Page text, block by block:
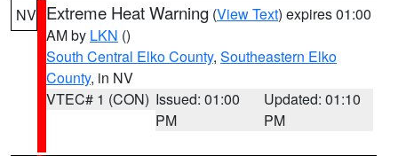
NV Extreme Heat Warning (View Text) expires 01:00
AM by LKN ()
South Central Elko County, Southeastern Elko
County, in NV
VTEC# 1 (CON) Issued: 01:00
PM
Updated: 01:10
PM